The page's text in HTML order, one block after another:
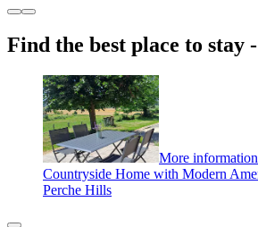
Find the best place to stay
More
Countryside Home with Modern
Perche Hills